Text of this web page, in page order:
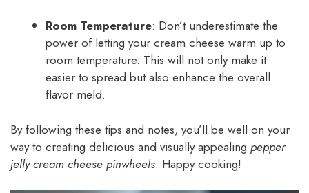
Room Temperature: Don’t underestimate the
power of letting your cream cheese warm up to
room temperature. This will not only make it
easier to spread but also enhance the overall
flavor meld.
By following these tips and notes, you’ll be well on your
way to creating delicious and visually appealing pepper
jelly cream cheese pinwheels. Happy cooking!